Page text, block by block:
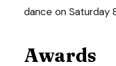
dance on Saturday
Awards